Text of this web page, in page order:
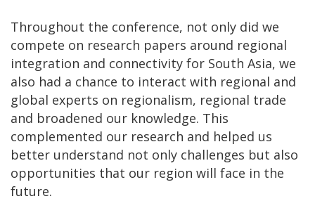
Throughout the conference, not only did we
compete on research papers around regional
integration and connectivity for South Asia, we
also had a chance to interact with regional and
global experts on regionalism, regional trade
and broadened our knowledge. This
complemented our research and helped us
better understand not only challenges but also
opportunities that our region will face in the
future.